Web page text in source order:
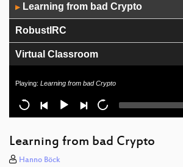
Player
▶ Learning from bad Crypto
RobustIRC
Virtual Classroom
I2P
Die Raubmordkopie-Ostergeschichte
Playing: Learning from bad Crypto
Learning from bad Crypto
Hanno Böck